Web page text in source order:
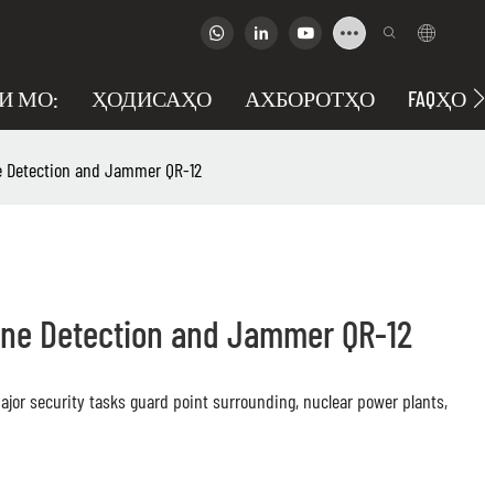
МО: ҲОДИСАҲО АХБОРОТҲО FAQҲО
and Jammer QR-12
Detection and Jammer QR-12
security tasks guard point surrounding, nuclear power plants,